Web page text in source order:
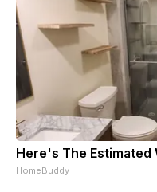
Here's The Estimated
HomeBuddy